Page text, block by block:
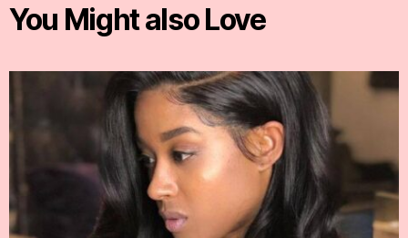
You Might also Love